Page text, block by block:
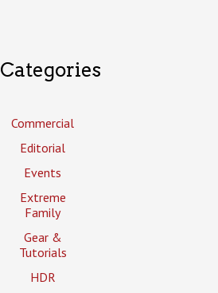
Categories
Commercial
Editorial
Events
Extreme
Family
Gear &
Tutorials
HDR